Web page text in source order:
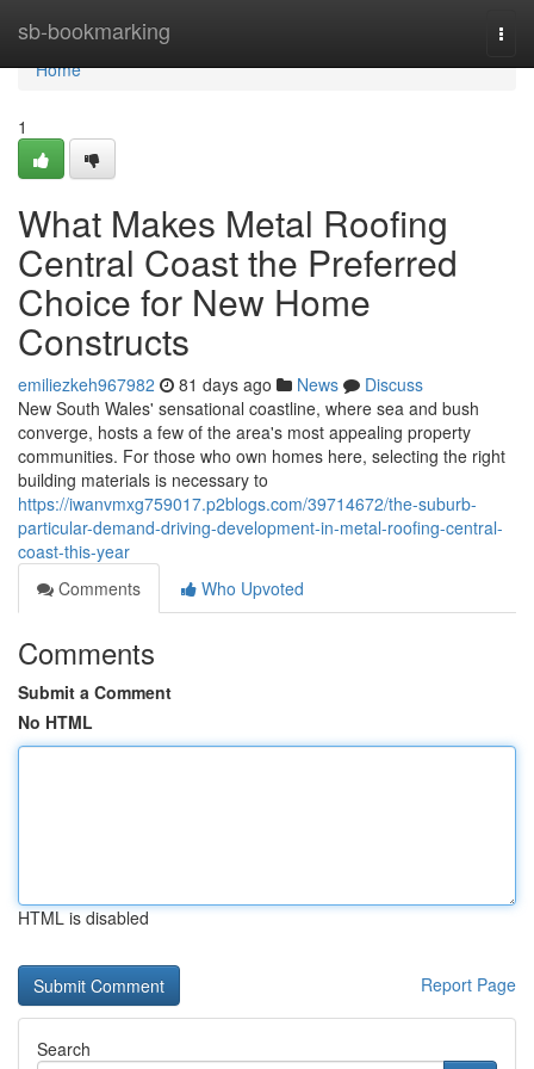
sb-bookmarking
Home
Home
1
What Makes Metal Roofing
Central Coast the Preferred
Choice for New Home
Constructs
emiliezkeh967982 81 days ago News
Discuss
New South Wales' sensational coastline, where sea and bush
converge, hosts a few of the area's most appealing property
communities. For those who own homes here, selecting the right
building materials is necessary to
https://iwanvmxg759017.p2blogs.com/39714672/the-suburb-
particular-demand-driving-development-in-metal-roofing-central-
coast-this-year
Comments
Who Upvoted
Comments
Submit a Comment
No HTML
HTML is disabled
Report Page
Search